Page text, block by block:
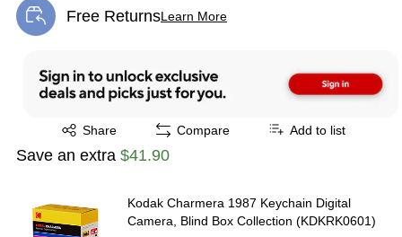
Free ReturnsLearn More
Exited tooltip
Share
Exited tooltip Compare Add to list
Save an extra $41.90
Kodak Charmera 1987 Keychain Digital
Camera, Blind Box Collection (KDKRK0601)